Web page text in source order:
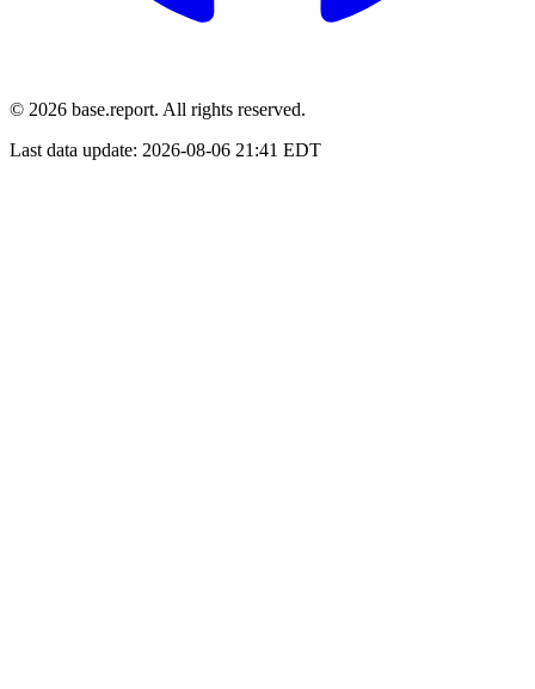
© 2026 base.report. All rights reserved.
Last data update: 2026-08-06 21:41 EDT